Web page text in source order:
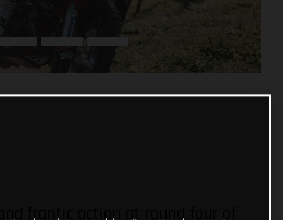
frantic action at round four of